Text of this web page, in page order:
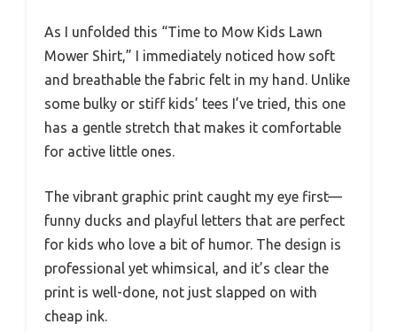
As I unfolded this “Time to Mow Kids Lawn
Mower Shirt,” I immediately noticed how soft
and breathable the fabric felt in my hand. Unlike
some bulky or stiff kids’ tees I’ve tried, this one
has a gentle stretch that makes it comfortable
for active little ones.
The vibrant graphic print caught my eye first—
funny ducks and playful letters that are perfect
for kids who love a bit of humor. The design is
professional yet whimsical, and it’s clear the
print is well-done, not just slapped on with
cheap ink.